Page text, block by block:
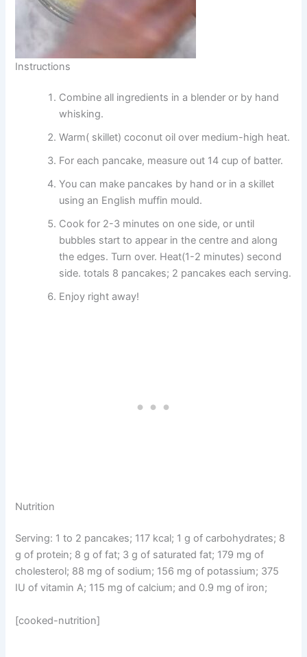
Instructions
Combine all ingredients in a blender or by hand
whisking.
Warm( skillet) coconut oil over medium-high heat.
For each pancake, measure out 14 cup of batter.
You can make pancakes by hand or in a skillet
using an English muffin mould.
Cook for 2-3 minutes on one side, or until
bubbles start to appear in the centre and along
the edges. Turn over. Heat(1-2 minutes) second
side. totals 8 pancakes; 2 pancakes each serving.
Enjoy right away!
Nutrition
Serving: 1 to 2 pancakes; 117 kcal; 1 g of carbohydrates; 8
g of protein; 8 g of fat; 3 g of saturated fat; 179 mg of
cholesterol; 88 mg of sodium; 156 mg of potassium; 375
IU of vitamin A; 115 mg of calcium; and 0.9 mg of iron;
[cooked-nutrition]